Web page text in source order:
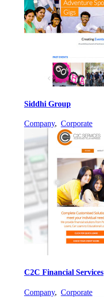
Siddhi Group
Company, Corporate
C2C Financial Services
Company, Corporate